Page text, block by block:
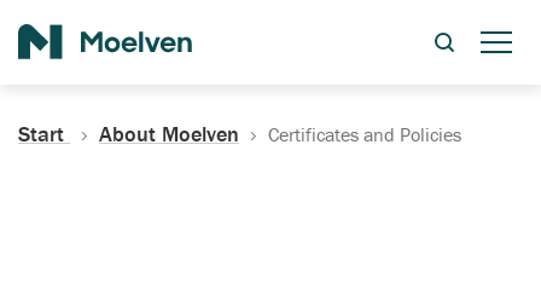
Start About Moelven Certificates and Policies